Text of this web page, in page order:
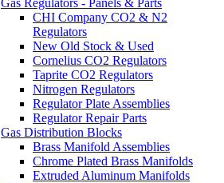
Gas Regulators - Panels & Parts
CHI Company CO2 & N2
Regulators
New Old Stock & Used
Cornelius CO2 Regulators
Taprite CO2 Regulators
Nitrogen Regulators
Regulator Plate Assemblies
Regulator Repair Parts
Gas Distribution Blocks
Brass Manifold Assemblies
Chrome Plated Brass Manifolds
Extruded Aluminum Manifolds